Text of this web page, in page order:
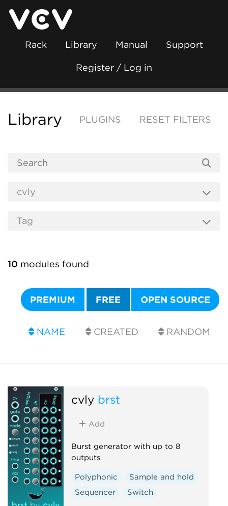
Rack Library Manual Support
Register / Log in
Library PLUGINS RESET FILTERS
10 modules found
PREMIUM FREE OPEN SOURCE
NAME CREATED RANDOM
cvly brst
Add
Burst generator with up to 8
outputs
Polyphonic
Sample and hold
Sequencer
Switch